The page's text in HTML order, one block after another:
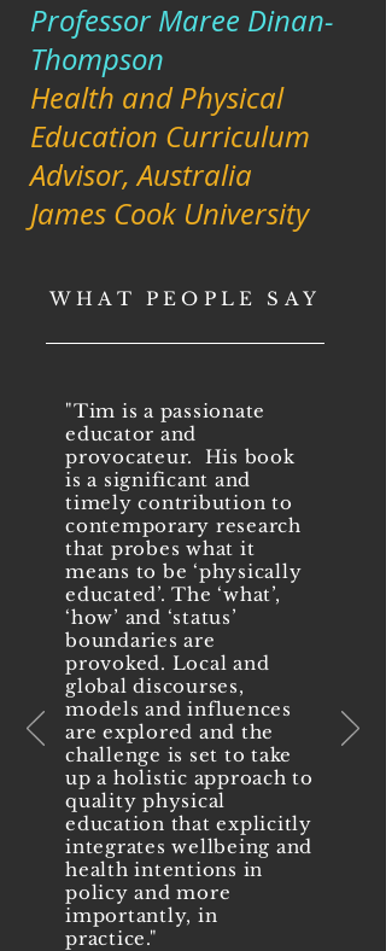
Professor Maree Dinan-
Thompson
Health and Physical
Education Curriculum
Advisor, Australia
James Cook University
WHAT PEOPLE SAY
"Tim is a passionate
educator and
provocateur. His book
is a significant and
timely contribution to
contemporary research
that probes what it
means to be ‘physically
educated’. The ‘what’,
‘how’ and ‘status’
boundaries are
provoked. Local and
global discourses,
models and influences
are explored and the
challenge is set to take
up a holistic approach to
quality physical
education that explicitly
integrates wellbeing and
health intentions in
policy and more
importantly, in
practice."